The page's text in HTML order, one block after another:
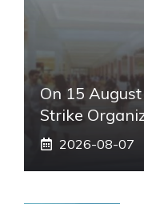
On 15
Strike
2026-08-07